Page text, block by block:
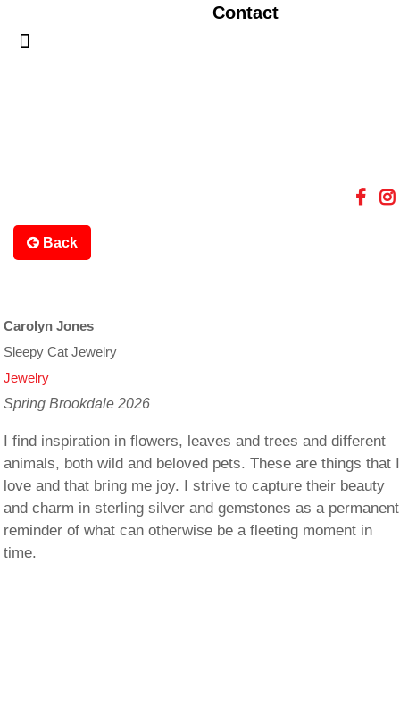
Contact
Back
Carolyn Jones
Sleepy Cat Jewelry
Jewelry
Spring Brookdale 2026
I find inspiration in flowers, leaves and trees and different
animals, both wild and beloved pets. These are things that I
love and that bring me joy. I strive to capture their beauty
and charm in sterling silver and gemstones as a permanent
reminder of what can otherwise be a fleeting moment in
time.